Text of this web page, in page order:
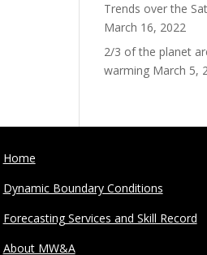
Trends over the
March 16, 2022
2/3 of the planet
warming March 5,
Home
Dynamic Boundary Conditions
Forecasting Services and Skill Record
About MW&A